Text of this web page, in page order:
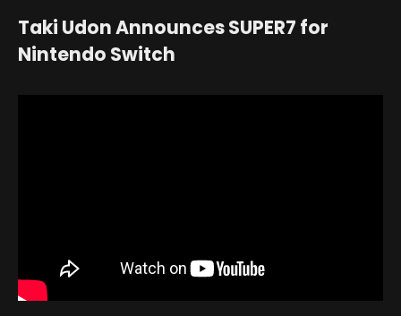
Taki Udon Announces SUPER7 for
Nintendo Switch